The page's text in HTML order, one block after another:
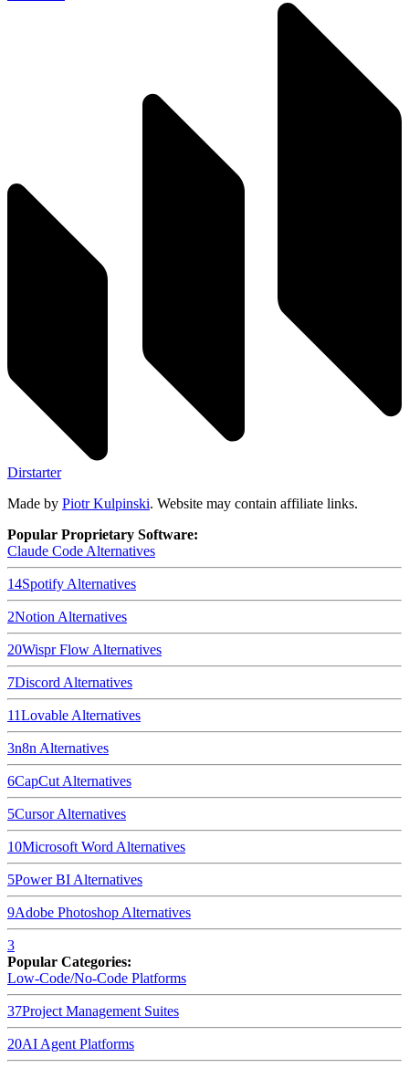
Dirstarter
Made by Piotr Kulpinski. Website may contain affiliate links.
Popular Proprietary Software:
Claude Code Alternatives
14Spotify Alternatives
2Notion Alternatives
20Wispr Flow Alternatives
7Discord Alternatives
11Lovable Alternatives
3n8n Alternatives
6CapCut Alternatives
5CursorAlternatives
10Microsoft Word Alternatives
5Power BI Alternatives
9Adobe Photoshop Alternatives
3
Popular Categories:
Low-Code/No-Code Platforms
37Project Management Suites
20AI Agent Platforms